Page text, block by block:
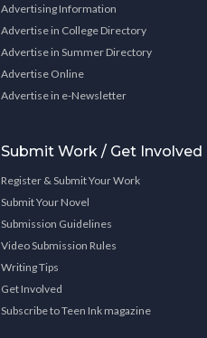
Advertising Information
Advertise in College Directory
Advertise in Summer Directory
Advertise Online
Advertise in e-Newsletter
Submit Work / Get Involved
Register & Submit Your Work
Submit Your Novel
Submission Guidelines
Video Submission Rules
Writing Tips
Get Involved
Subscribe to Teen Ink magazine